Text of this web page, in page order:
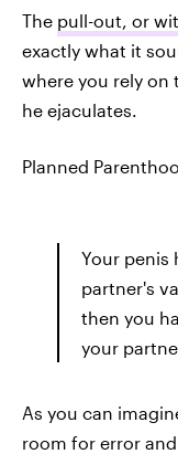
The pull-out, or
exactly what it
where you rely
he ejaculates.
Planned
Your penis
partner's
then you
your
As you can
room for error